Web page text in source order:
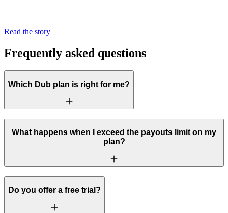
Read the story
Frequently asked questions
Which Dub plan is right for me?
What happens when I exceed the payouts limit on my
plan?
Do you offer a free trial?